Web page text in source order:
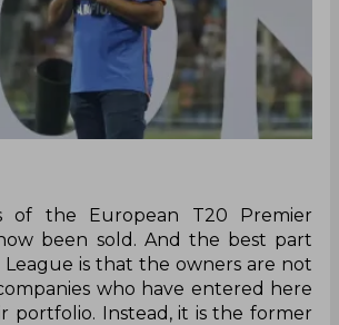
of the European T20 Premier
been sold. And the best part
is that the owners are not
who have entered here
portfolio. Instead, it is the former